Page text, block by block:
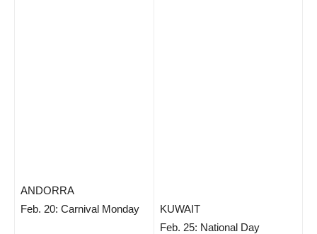
ANDORRA
Feb. 20: Carnival Monday
KUWAIT
Feb. 25: National Day